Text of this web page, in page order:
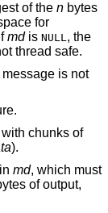
of the n bytes
for
mdis NULL, the
thread safe.
is not
chunks of
).
md, which must
of output,